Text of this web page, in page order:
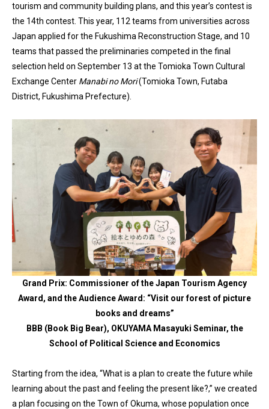
tourism and community building plans, and this year’s contest is
the 14th contest. This year, 112 teams from universities across
Japan applied for the Fukushima Reconstruction Stage, and 10
teams that passed the preliminaries competed in the final
selection held on September 13 at the Tomioka Town Cultural
Exchange Center Manabi no Mori(Tomioka Town, Futaba
District, Fukushima Prefecture).
Grand Prix: Commissioner of the Japan Tourism Agency
Award, and the Audience Award: “Visit our forest of picture
books and dreams”
BBB (Book Big Bear), OKUYAMA Masayuki Seminar, the
School of Political Science and Economics
Starting from the idea, “What is a plan to create the future while
learning about the past and feeling the present like?,” we created
a plan focusing on the Town of Okuma, whose population once